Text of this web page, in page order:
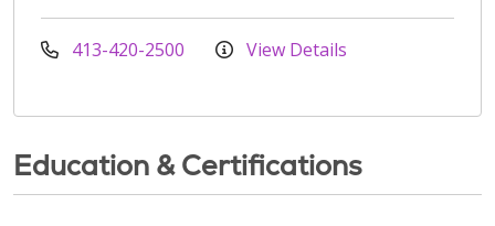
413-420-2500 View Details
Education & Certifications